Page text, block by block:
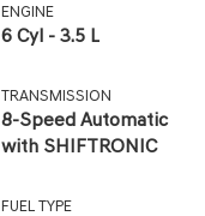
ENGINE
6 Cyl - 3.5 L
TRANSMISSION
8-Speed Automatic
with SHIFTRONIC
FUEL TYPE